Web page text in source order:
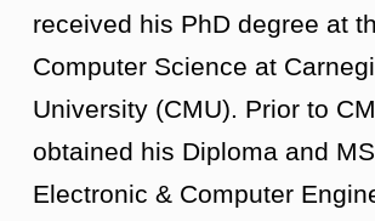
received his PhD degree at
Computer Science at
University (CMU). Prior to
obtained his Diploma and
Electronic & Computer